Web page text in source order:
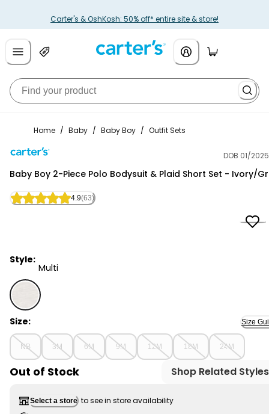
Carter's & OshKosh: 50% off* entire site & store!
Home / Baby / Baby Boy / Outfit Sets
DOB 01/2025
Baby Boy 2-Piece Polo Bodysuit & Plaid Short Set - Ivory/
4.9(63)
Style:
Multi
Multi - Baby Boy 2-Piece Polo Bodysuit & Plaid Short
Size: Size
NB 3M 6M 9M 12M 18M 24M
Out of Stock Shop Related Styles
Select a store to see in store availability